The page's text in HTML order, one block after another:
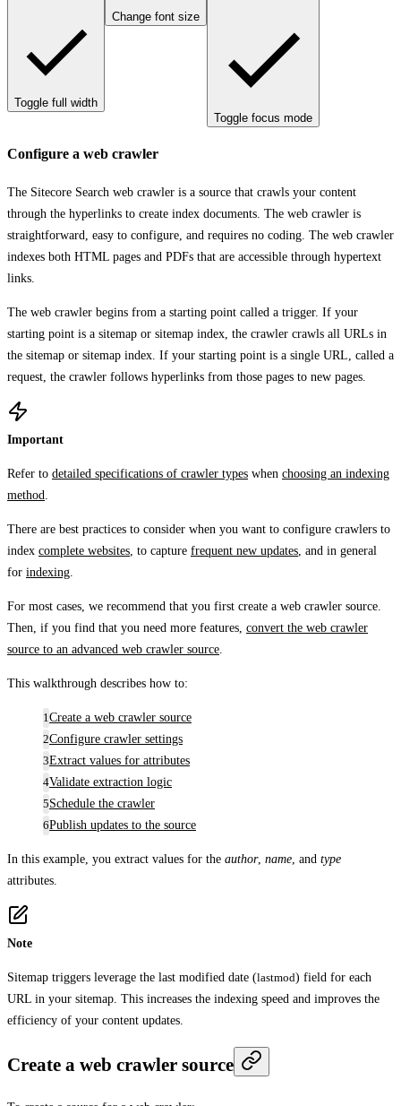
Toggle full width
Change font size
Toggle focus mode
Configure a web crawler
The Sitecore Search web crawler is a source that crawls your content
through the hyperlinks to create index documents. The web crawler is
straightforward, easy to configure, and requires no coding. The web crawler
indexes both HTML pages and PDFs that are accessible through hypertext
links.
The web crawler begins from a starting point called a trigger. If your
starting point is a sitemap or sitemap index, the crawler crawls all URLs in
the sitemap or sitemap index. If your starting point is a single URL, called a
request, the crawler follows hyperlinks from those pages to new pages.
Important
Refer to detailed specifications of crawler types when choosing an indexing
method
There are best practices to consider when you want to configure crawlers to
index complete websites , to capture frequent new updates , and in general
for indexing
For most cases, we recommend that you first create a web crawler source.
Then, if you find that you need more features, convert the web crawler
source to an advanced web crawler source
This walkthrough describes how to:
Create a web crawler source
Configure crawler settings
Extract values for attributes
Validate extraction logic
Schedule the crawler
Publish updates to the source
In this example, you extract values for the author, name , and type
attributes.
Note
Sitemap triggers leverage the last modified date (lastmod) field for each
URL in your sitemap. This increases the indexing speed and improves the
efficiency of your content updates.
Create a web crawler source